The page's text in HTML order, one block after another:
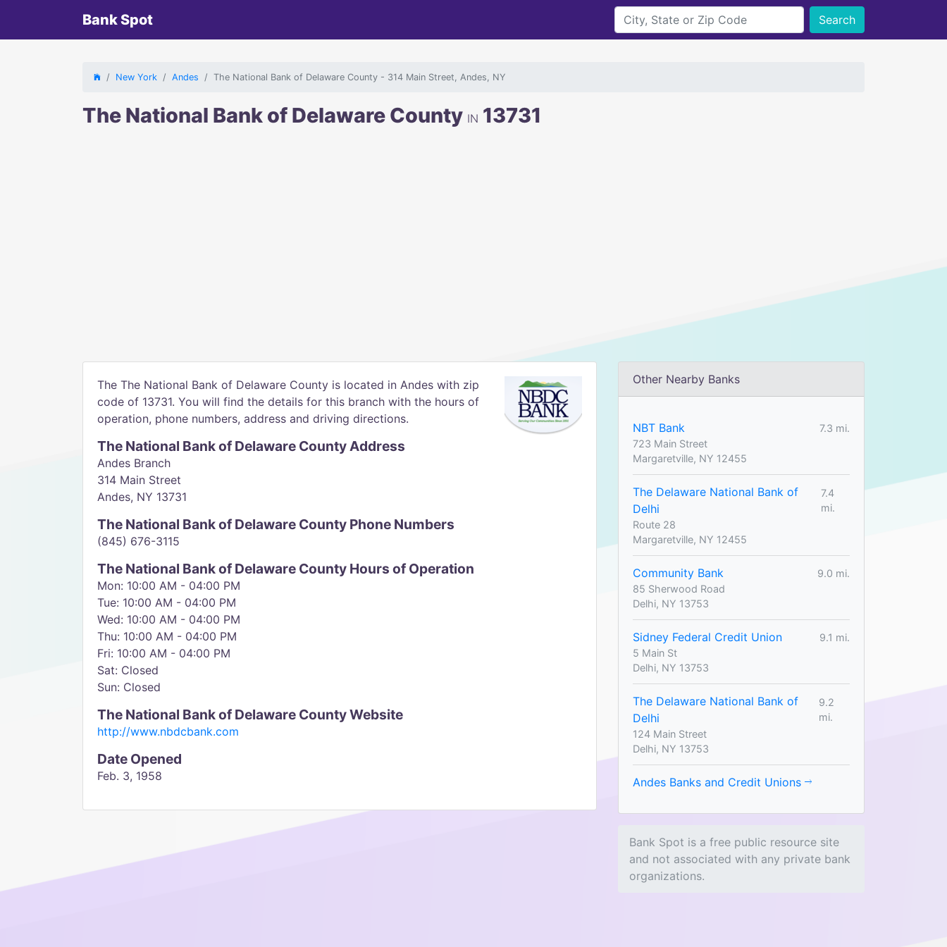
Bank Spot Search
New York Andes The National Bank of Delaware County - 314 Main Street, Andes, NY
The National Bank of Delaware County IN 13731
The The National Bank of Delaware County is located in Andes with zip
code of 13731. You will find the details for this branch with the hours of
operation, phone numbers, address and driving directions.
The National Bank of Delaware County Address
Andes Branch
314 Main Street
Andes, NY 13731
The National Bank of Delaware County Phone Numbers
(845) 676-3115
The National Bank of Delaware County Hours of Operation
Mon: 10:00 AM - 04:00 PM
Tue: 10:00 AM - 04:00 PM
Wed: 10:00 AM - 04:00 PM
Thu: 10:00 AM - 04:00 PM
Fri: 10:00 AM - 04:00 PM
Sat: Closed
Sun: Closed
The National Bank of Delaware County Website
http://www.nbdcbank.com
Date Opened
Feb. 3, 1958
Other Nearby Banks
NBT Bank
7.3 mi.
723 Main Street
Margaretville, NY 12455
The Delaware National Bank of
Delhi
7.4
mi.
Route 28
Margaretville, NY 12455
Community Bank
9.0 mi.
85 Sherwood Road
Delhi, NY 13753
Sidney Federal Credit Union
9.1 mi.
5 Main St
Delhi, NY 13753
The Delaware National Bank of
Delhi
9.2
mi.
124 Main Street
Delhi, NY 13753
Andes Banks and Credit Unions
Bank Spot is a free public resource site
and not associated with any private bank
organizations.